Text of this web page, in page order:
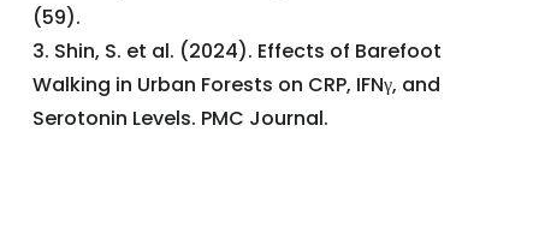
(59).
3. Shin, S. et al. (2024). Effects of Barefoot
Walking in Urban Forests on CRP, IFNγ, and
Serotonin Levels. PMC Journal.